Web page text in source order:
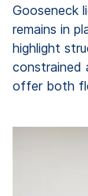
Gooseneck
remains in
highlight
constrained
offer both